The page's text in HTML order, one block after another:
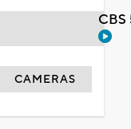
CAMERAS